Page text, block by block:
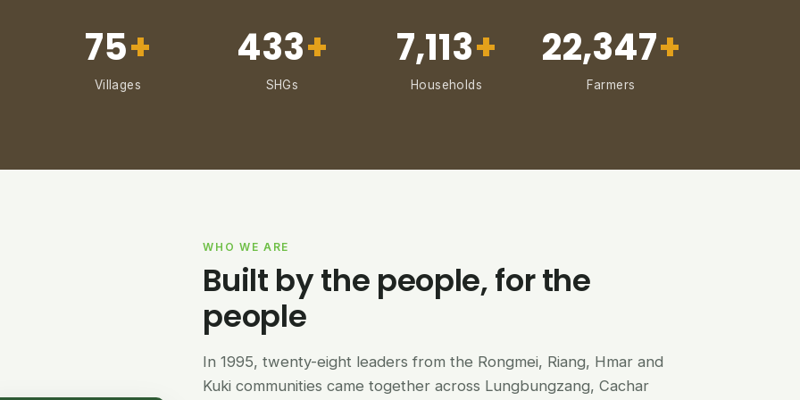
75+
Villages
433+
SHGs
7,113+
Households
22,347+
Farmers
WHO WE ARE
Built by the people, for the
people
In 1995, twenty-eight leaders from the Rongmei, Riang, Hmar and
Kuki communities came together across Lungbungzang, Cachar